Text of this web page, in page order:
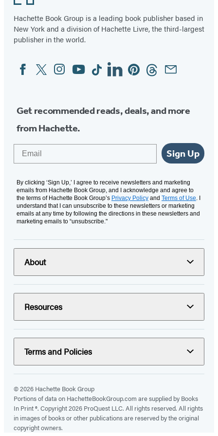
96
Hachette Book Group is a leading book publisher based in
New York and a division of Hachette Livre, the third-largest
publisher in the world.
Social
Media
FacebookTwitterInstagram
YouTubeTiktokLinkedinPinterestThreadsEmail
Get recommended reads, deals, and more
from Hachette.
Sign Up
By clicking ‘Sign Up,’ I agree to receive newsletters and marketing
emails from Hachette Book Group, and I acknowledge and agree to
the terms of Hachette Book Group’s Privacy Policy and Terms of Use. I
understand that I can unsubscribe to these newsletters or marketing
emails at any time by following the directions in these newsletters and
marketing emails to “unsubscribe."
About
Resources
Terms and Policies
© 2026 Hachette Book Group
Portions of data on HachetteBookGroup.com are supplied by Books
In Print ®. Copyright 2026 ProQuest LLC. All rights reserved. All rights
in images of books or other publications are reserved by the original
copyright owners.